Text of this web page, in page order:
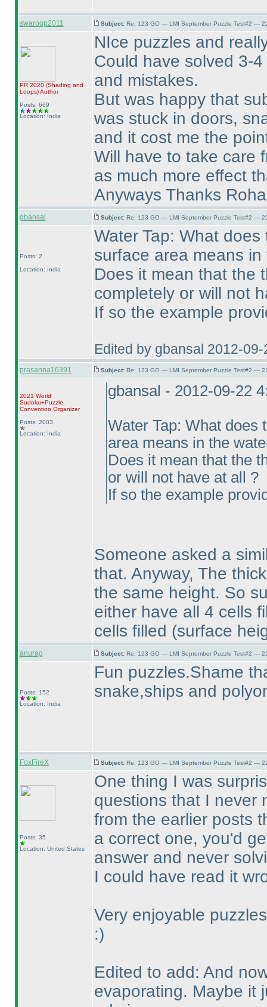
swaroop2011 Subject: Re: 123 GO — LMI September Puzzle Test#2 —
PR 2020 (Shading and
Loops)Author
Posts: 669
Location: India
NIce puzzles and
Could have solved 3-
and mistakes.
But was happy that
was stuck in doors,
and it cost me the
Will have to take care
as much more effect
Anyways Thanks
gbansal Subject: Re: 123 GO — LMI September Puzzle Test#2 —
Posts: 2
Location: India
Water Tap: What
surface area means
Does it mean that the
completely or will not
If so the example
Edited by gbansal 2012-
prasanna16391 Subject: Re: 123 GO — LMI September Puzzle Test#2 —
2021 World
Sudoku+Puzzle
Convention Organizer
Posts: 2003
Location: India
gbansal - 2012-09-22
Water Tap: What does
area means in the
Does it mean that the
or will not have at all ?
If so the example
Someone asked a
that. Anyway, The
the same height. So
either have all 4 cells
cells filled (surface
anurag Subject: Re: 123 GO — LMI September Puzzle Test#2 —
Posts: 152
Location: India
Fun puzzles.Shame
snake,ships and
FoxFireX Subject: Re: 123 GO — LMI September Puzzle Test#2 —
Posts: 35
Location: United States
One thing I was
questions that I never
from the earlier posts
a correct one, you'd
answer and never
I could have read it
Very enjoyable
:)
Edited to add: And
evaporating. Maybe it